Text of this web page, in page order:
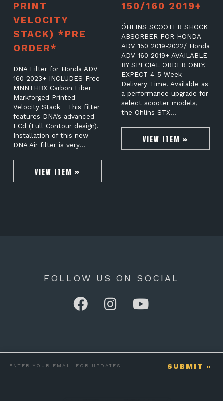
PRINT
VELOCITY
STACK) *PRE
ORDER*
DNA Filter for Honda ADV
160 2023+ INCLUDES Free
MNNTHBX Carbon Fiber
Markforged Printed
Velocity Stack This filter
features DNA’s advanced
FCd (Full Contour design).
Installation of this new
DNA Air filter is very…
VIEW ITEM »
150/160 2019+
ÖHLINS SCOOTER SHOCK
ABSORBER FOR HONDA
ADV 150 2019-2022/ Honda
ADV 160 2019+ AVAILABLE
BY SPECIAL ORDER ONLY.
EXPECT 4-5 Week
Delivery Time. Available as
a performance upgrade for
select scooter models,
the Öhlins STX…
VIEW ITEM »
FOLLOW US ON SOCIAL